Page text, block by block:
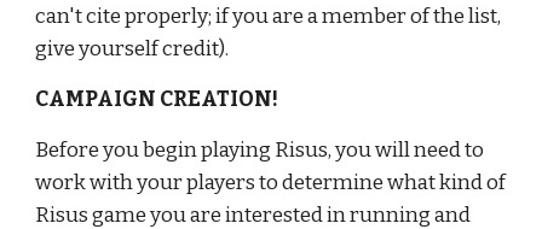
can't cite properly; if you are a member of the list,
give yourself credit).
CAMPAIGN CREATION!
Before you begin playing Risus, you will need to
work with your players to determine what kind of
Risus game you are interested in running and